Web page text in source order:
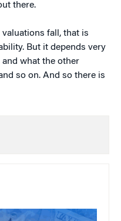
there.
valuations fall, that is
But it depends very
what the other
so on. And so there is